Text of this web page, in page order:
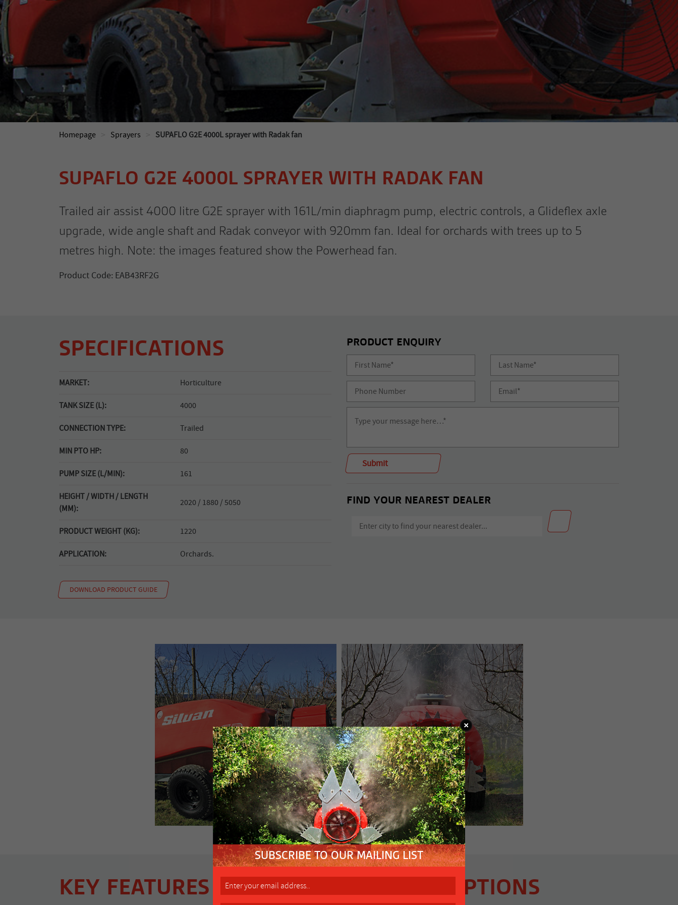
Homepage Sprayers SUPAFLO G2E 4000L sprayer with Radak fan
SUPAFLO G2E 4000L SPRAYER WITH RADAK FAN
Trailed air assist 4000 litre G2E sprayer with 161L/min diaphragm pump, electric controls, a Glideflex axle
upgrade, wide angle shaft and Radak conveyor with 920mm fan. Ideal for orchards with trees up to 5
metres high. Note: the images featured show the Powerhead fan.
Product Code: EAB43RF2G
SPECIFICATIONS
MARKET: Horticulture
TANK SIZE (L): 4000
CONNECTION TYPE: Trailed
MIN PTO HP: 80
PUMP SIZE (L/MIN): 161
HEIGHT / WIDTH / LENGTH
(MM):
2020 / 1880 / 5050
PRODUCT WEIGHT (KG): 1220
APPLICATION: Orchards.
DOWNLOAD PRODUCT GUIDE
PRODUCT ENQUIRY
FIND YOUR NEAREST DEALER
KEY FEATURES FACTORY OPTIONS